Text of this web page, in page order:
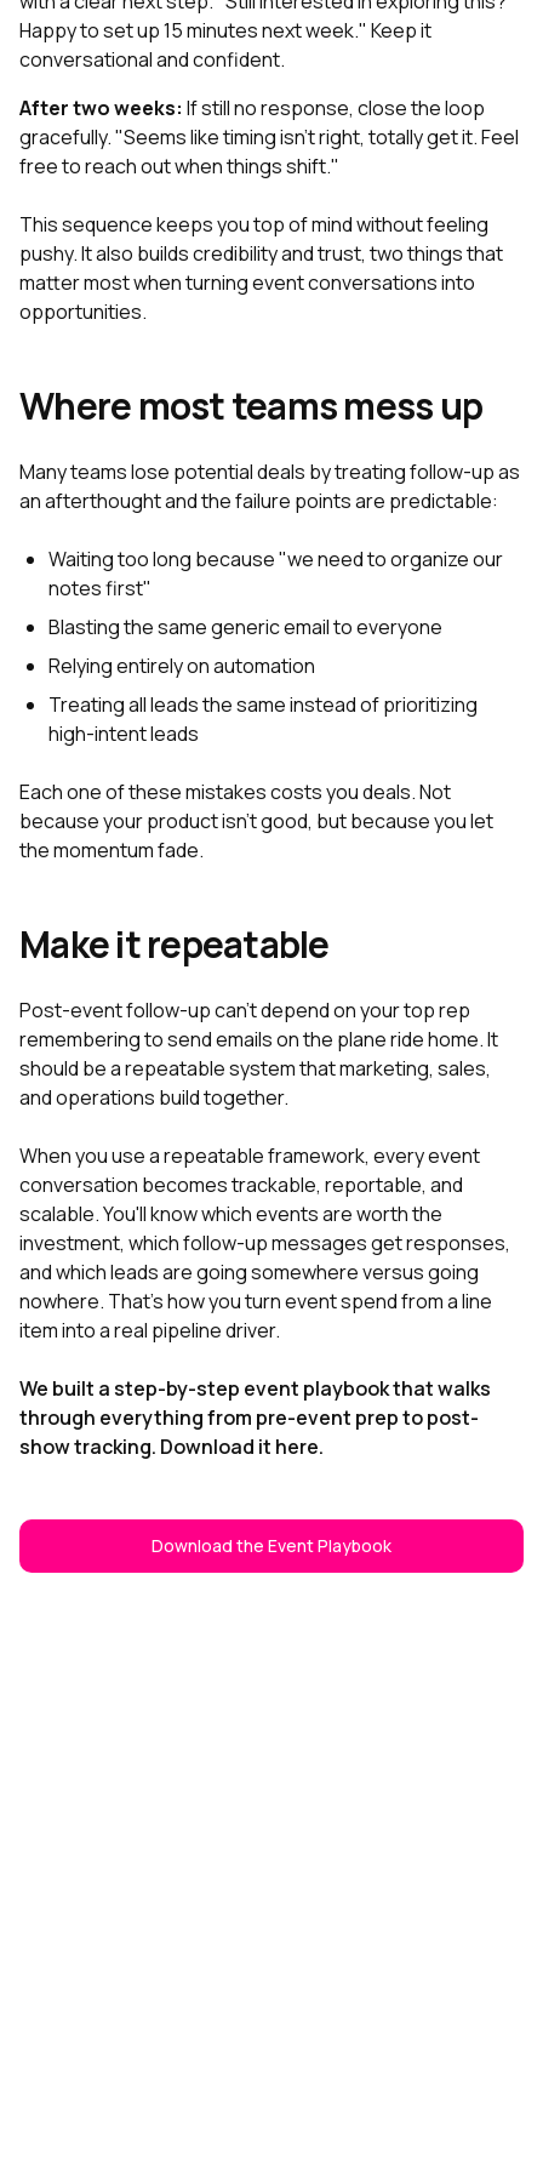
Happy to set up 15 minutes next week." Keep it
conversational and confident.
After two weeks: If still no response, close the loop
gracefully. "Seems like timing isn't right, totally get it. Feel
free to reach out when things shift."
This sequence keeps you top of mind without feeling
pushy. It also builds credibility and trust, two things that
matter most when turning event conversations into
opportunities.
Where most teams mess up
Many teams lose potential deals by treating follow-up as
an afterthought and the failure points are predictable:
Waiting too long because "we need to organize our
notes first"
Blasting the same generic email to everyone
Relying entirely on automation
Treating all leads the same instead of prioritizing
high-intent leads
Each one of these mistakes costs you deals. Not
because your product isn't good, but because you let
the momentum fade.
Make it repeatable
Post-event follow-up can't depend on your top rep
remembering to send emails on the plane ride home. It
should be a repeatable system that marketing, sales,
and operations build together.
When you use a repeatable framework, every event
conversation becomes trackable, reportable, and
scalable. You'll know which events are worth the
investment, which follow-up messages get responses,
and which leads are going somewhere versus going
nowhere. That's how you turn event spend from a line
item into a real pipeline driver.
We built a step-by-step event playbook that walks
through everything from pre-event prep to post-
show tracking. Download it here.
Download the Event Playbook